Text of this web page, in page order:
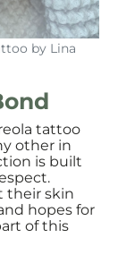
by Lina
tattoo
other in
is built
their skin
hopes for
of this